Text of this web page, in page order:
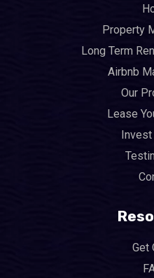
Property
Long Term
Airbnb
Our
Lease
Get